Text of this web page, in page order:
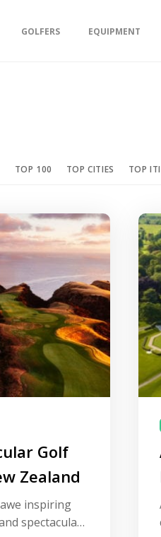
GOLFERS EQUIPMENT
TOP 100 TOP CITIES TOP
Golf
Zealand
inspiring
spectacular